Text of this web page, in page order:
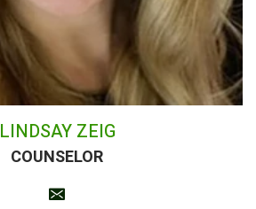
LINDSAY ZEIG
COUNSELOR